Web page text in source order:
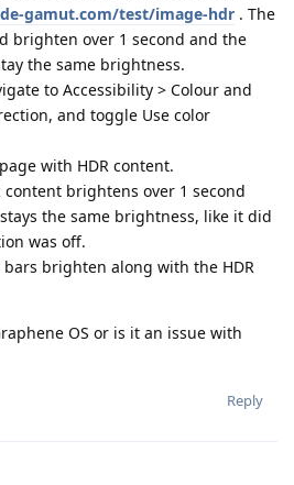
gamut.com/test/image-hdr . The
brighten over 1 second and the
the same brightness.
to Accessibility > Colour and
and toggle Use color
with HDR content.
content brightens over 1 second
the same brightness, like it did
was off.
bars brighten along with the HDR
OS or is it an issue with
Reply